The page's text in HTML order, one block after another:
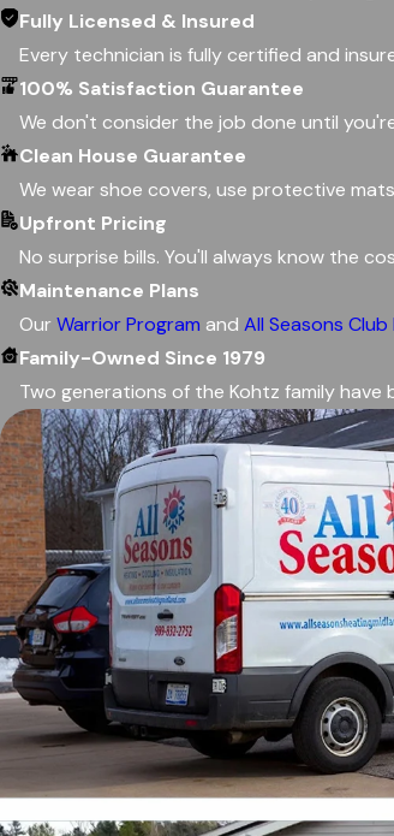
Fully Licensed & Insured
Every technician is fully certified and
100% Satisfaction Guarantee
We don't consider the job done until
Clean House Guarantee
We wear shoe covers, use protective
Upfront Pricing
No surprise bills. You'll always know the
Maintenance Plans
Our Warrior Program and All Seasons Club
Family-Owned Since 1979
Two generations of the Kohtz family